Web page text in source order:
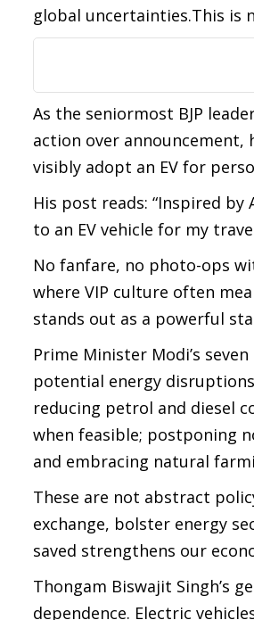
global uncertainties.This is
As the seniormost BJP
action over
visibly adopt an EV for
His post reads: “Inspired by
to an EV vehicle for my
No fanfare, no photo-ops
where VIP culture often
stands out as a powerful
Prime Minister Modi’s
potential energy
reducing petrol and diesel
when feasible; postponing
and embracing natural
These are not abstract
exchange, bolster energy
saved strengthens our
Thongam Biswajit Singh’s
dependence. Electric